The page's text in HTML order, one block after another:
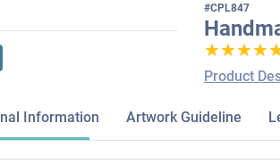
#CPL847
Product
Information Artwork Guideline